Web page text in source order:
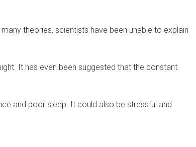
theories, scientists have been unable to explain
It has even been suggested that the constant
and poor sleep. It could also be stressful and